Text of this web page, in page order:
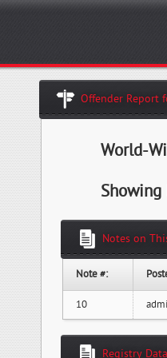
Offender Report
World-
Notes on
Note #:
10
Registry